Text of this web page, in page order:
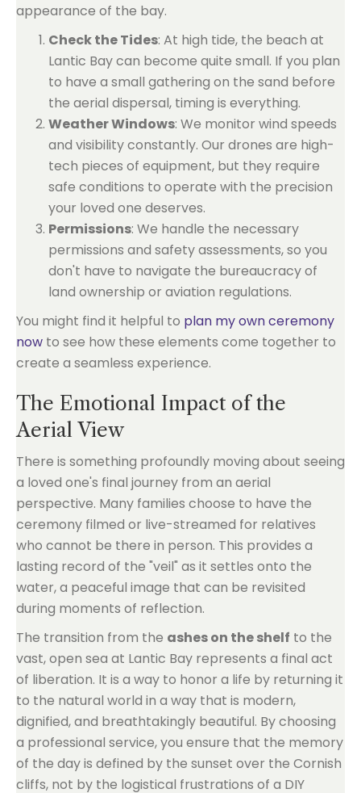
appearance of the bay.
Check the Tides: At high tide, the beach at
Lantic Bay can become quite small. If you plan
to have a small gathering on the sand before
the aerial dispersal, timing is everything.
Weather Windows: We monitor wind speeds
and visibility constantly. Our drones are high-
tech pieces of equipment, but they require
safe conditions to operate with the precision
your loved one deserves.
Permissions: We handle the necessary
permissions and safety assessments, so you
don't have to navigate the bureaucracy of
land ownership or aviation regulations.
You might find it helpful to plan my own ceremony
now to see how these elements come together to
create a seamless experience.
The Emotional Impact of the
Aerial View
There is something profoundly moving about seeing
a loved one's final journey from an aerial
perspective. Many families choose to have the
ceremony filmed or live-streamed for relatives
who cannot be there in person. This provides a
lasting record of the "veil" as it settles onto the
water, a peaceful image that can be revisited
during moments of reflection.
The transition from the ashes on the shelf to the
vast, open sea at Lantic Bay represents a final act
of liberation. It is a way to honor a life by returning it
to the natural world in a way that is modern,
dignified, and breathtakingly beautiful. By choosing
a professional service, you ensure that the memory
of the day is defined by the sunset over the Cornish
cliffs, not by the logistical frustrations of a DIY